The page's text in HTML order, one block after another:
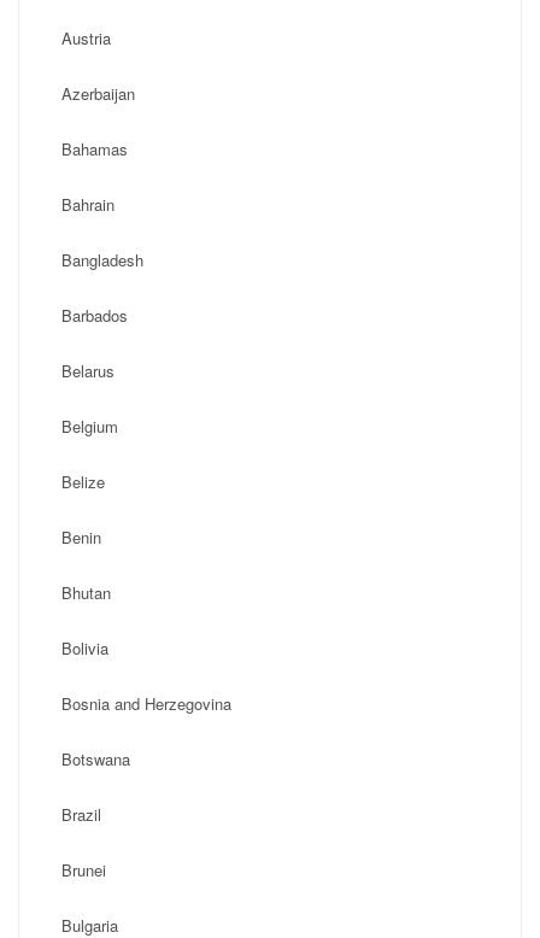
Austria
Azerbaijan
Bahamas
Bahrain
Bangladesh
Barbados
Belarus
Belgium
Belize
Benin
Bhutan
Bolivia
Bosnia and Herzegovina
Botswana
Brazil
Brunei
Bulgaria